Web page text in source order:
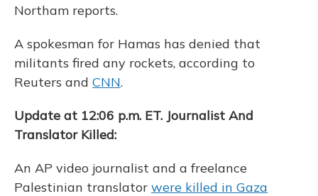
Northam reports.
A spokesman for Hamas has denied that
militants fired any rockets, according to
Reuters and CNN.
Update at 12:06 p.m. ET. Journalist And
Translator Killed:
An AP video journalist and a freelance
Palestinian translator were killed in Gaza